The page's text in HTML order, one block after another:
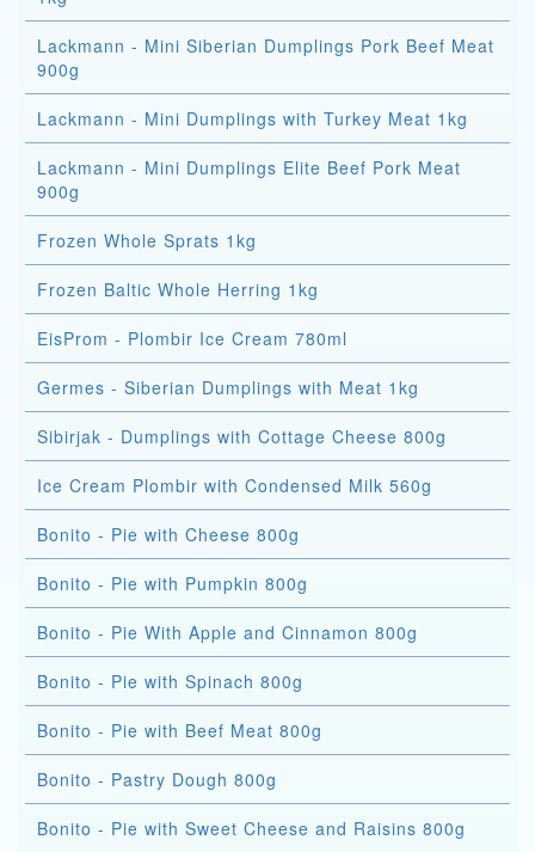
Lackmann - Mini Siberian Dumplings Pork Beef Meat
900g
Lackmann - Mini Dumplings with Turkey Meat 1kg
Lackmann - Mini Dumplings Elite Beef Pork Meat
900g
Frozen Whole Sprats 1kg
Frozen Baltic Whole Herring 1kg
EisProm - Plombir Ice Cream 780ml
Germes - Siberian Dumplings with Meat 1kg
Sibirjak - Dumplings with Cottage Cheese 800g
Ice Cream Plombir with Condensed Milk 560g
Bonito - Pie with Cheese 800g
Bonito - Pie with Pumpkin 800g
Bonito - Pie With Apple and Cinnamon 800g
Bonito - Pie with Spinach 800g
Bonito - Pie with Beef Meat 800g
Bonito - Pastry Dough 800g
Bonito - Pie with Sweet Cheese and Raisins 800g